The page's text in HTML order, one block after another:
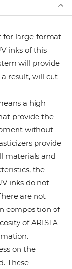
for large-format
inks of this
will provide
result, will cut
a high
provide the
without
provide
materials and
the
inks do not
are not
composition of
of ARISTA
on the
These